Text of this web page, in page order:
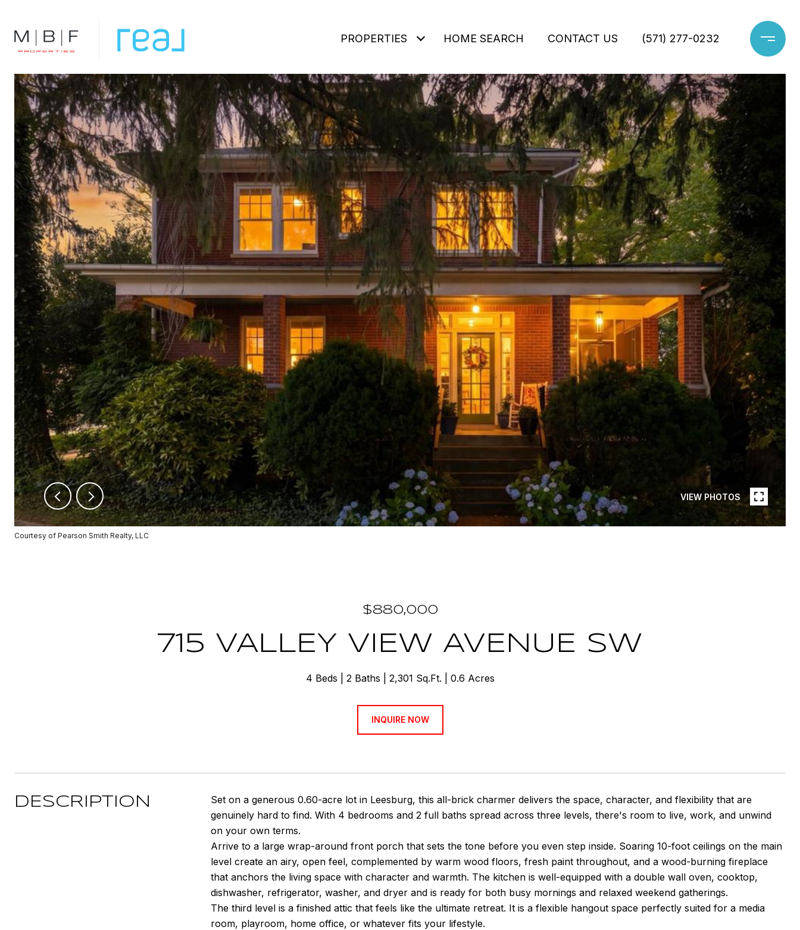
PROPERTIES HOME SEARCH CONTACT US (571) 277-0232
VIEW PHOTOS
Courtesy of Pearson Smith Realty, LLC
$880,000
715 VALLEY VIEW AVENUE SW
4 Beds 2 Baths 2,301 Sq.Ft. 0.6 Acres
INQUIRE NOW
DESCRIPTION
Set on a generous 0.60-acre lot in Leesburg, this all-brick charmer delivers the space, character, and flexibility that are
genuinely hard to find. With 4 bedrooms and 2 full baths spread across three levels, there's room to live, work, and unwind
on your own terms.
Arrive to a large wrap-around front porch that sets the tone before you even step inside. Soaring 10-foot ceilings on the main
level create an airy, open feel, complemented by warm wood floors, fresh paint throughout, and a wood-burning fireplace
that anchors the living space with character and warmth. The kitchen is well-equipped with a double wall oven, cooktop,
dishwasher, refrigerator, washer, and dryer and is ready for both busy mornings and relaxed weekend gatherings.
The third level is a finished attic that feels like the ultimate retreat. It is a flexible hangout space perfectly suited for a media
room, playroom, home office, or whatever fits your lifestyle.